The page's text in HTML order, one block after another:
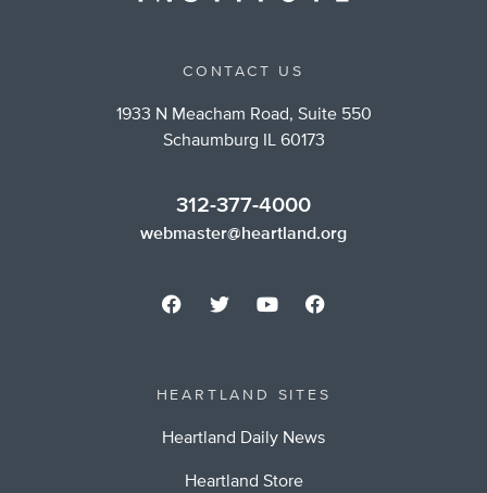
CONTACT US
1933 N Meacham Road, Suite 550
Schaumburg IL 60173
312-377-4000
webmaster@heartland.org
HEARTLAND SITES
Heartland Daily News
Heartland Store